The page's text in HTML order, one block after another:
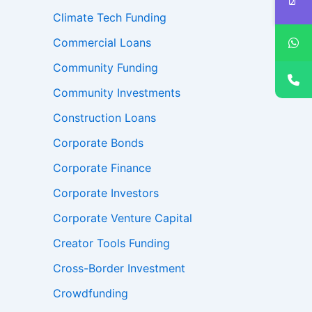
Climate Tech Funding
Commercial Loans
Community Funding
Community Investments
Construction Loans
Corporate Bonds
Corporate Finance
Corporate Investors
Corporate Venture Capital
Creator Tools Funding
Cross-Border Investment
Crowdfunding